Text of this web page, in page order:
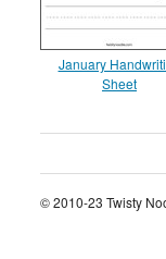
January
Sheet
© 2010-23 Twisty